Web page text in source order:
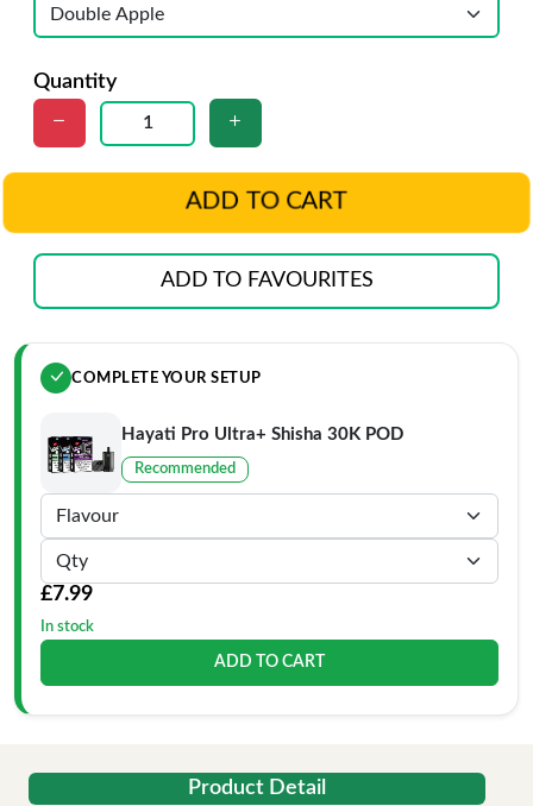
Quantity
ADD TO CART
ADD TO FAVOURITES
COMPLETE YOUR SETUP
Hayati Pro Ultra+ Shisha 30K POD
Recommended
£7.99
In stock
ADD TO CART
Product Detail